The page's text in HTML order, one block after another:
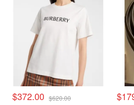
$372.00 $620.00